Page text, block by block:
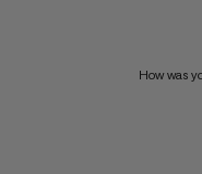
How was